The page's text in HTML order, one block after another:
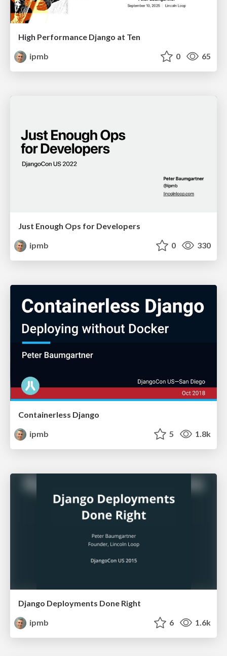
High Performance Django at Ten
ipmb
0 65
Just Enough Ops for Developers
ipmb
0 330
Containerless Django
ipmb
5 1.8k
Django Deployments Done Right
ipmb
6 1.6k